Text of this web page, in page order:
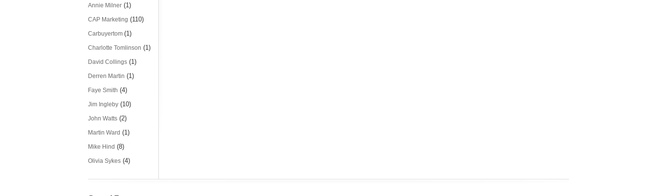
Annie Milner (1)
CAP Marketing (110)
Carbuyertom (1)
Charlotte Tomlinson (1)
David Collings (1)
Derren Martin (1)
Faye Smith (4)
Jim Ingleby (10)
John Watts (2)
Martin Ward (1)
Mike Hind (8)
Olivia Sykes (4)